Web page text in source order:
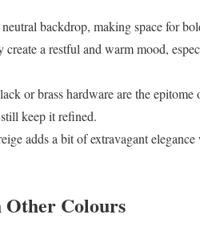
neutral backdrop, making space for
create a restful and warm mood,
or brass hardware are the
keep it refined.
adds a bit of extravagant
Colours